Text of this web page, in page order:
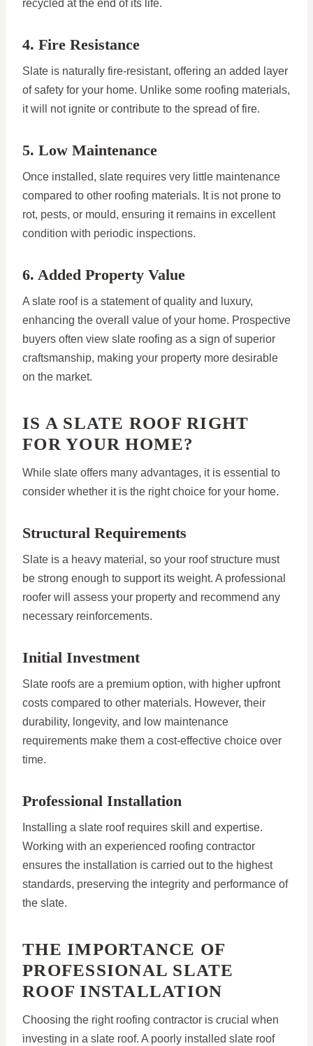
recycled at the end of its life.
4. Fire Resistance
Slate is naturally fire-resistant, offering an added layer
of safety for your home. Unlike some roofing materials,
it will not ignite or contribute to the spread of fire.
5. Low Maintenance
Once installed, slate requires very little maintenance
compared to other roofing materials. It is not prone to
rot, pests, or mould, ensuring it remains in excellent
condition with periodic inspections.
6. Added Property Value
A slate roof is a statement of quality and luxury,
enhancing the overall value of your home. Prospective
buyers often view slate roofing as a sign of superior
craftsmanship, making your property more desirable
on the market.
IS A SLATE ROOF RIGHT
FOR YOUR HOME?
While slate offers many advantages, it is essential to
consider whether it is the right choice for your home.
Structural Requirements
Slate is a heavy material, so your roof structure must
be strong enough to support its weight. A professional
roofer will assess your property and recommend any
necessary reinforcements.
Initial Investment
Slate roofs are a premium option, with higher upfront
costs compared to other materials. However, their
durability, longevity, and low maintenance
requirements make them a cost-effective choice over
time.
Professional Installation
Installing a slate roof requires skill and expertise.
Working with an experienced roofing contractor
ensures the installation is carried out to the highest
standards, preserving the integrity and performance of
the slate.
THE IMPORTANCE OF
PROFESSIONAL SLATE
ROOF INSTALLATION
Choosing the right roofing contractor is crucial when
investing in a slate roof. A poorly installed slate roof